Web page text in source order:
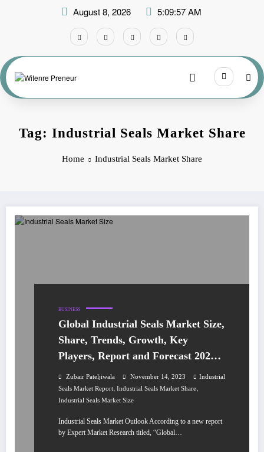
August 8, 2026 5:09:57 AM
Tag: Industrial Seals Market Share
Home Industrial Seals Market Share
BUSINESS
Global Industrial Seals Market Size,
Share, Trends, Growth, Key
Players, Report and Forecast 2024-
2032
Zubair Pateljiwala November 14, 2023
Industrial
Seals Market Report, Industrial Seals Market Share,
Industrial Seals Market Size
Industrial Seals Market Outlook According to a new report
by Expert Market Research titled, “Global…